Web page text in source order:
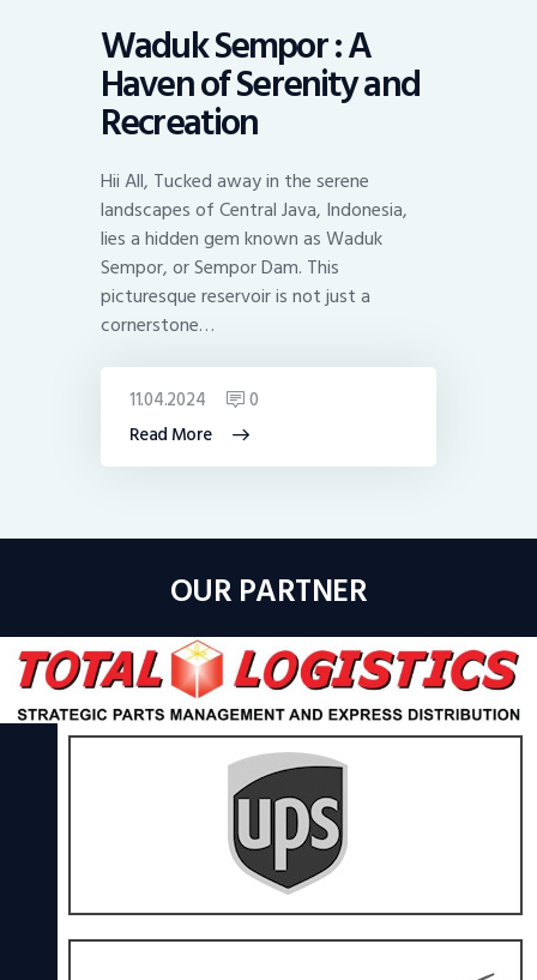
Waduk Sempor : A
Haven of Serenity and
Recreation
Hii All, Tucked away in the serene
landscapes of Central Java, Indonesia,
lies a hidden gem known as Waduk
Sempor, or Sempor Dam. This
picturesque reservoir is not just a
cornerstone…
Read More
11.04.2024 0
OUR PARTNER